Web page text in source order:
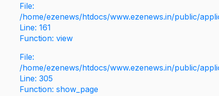
File:
/home/ezenews/htdocs/www.ezenews.in/public/
Line: 161
Function: view
File:
/home/ezenews/htdocs/www.ezenews.in/public/
Line: 305
Function: show_page